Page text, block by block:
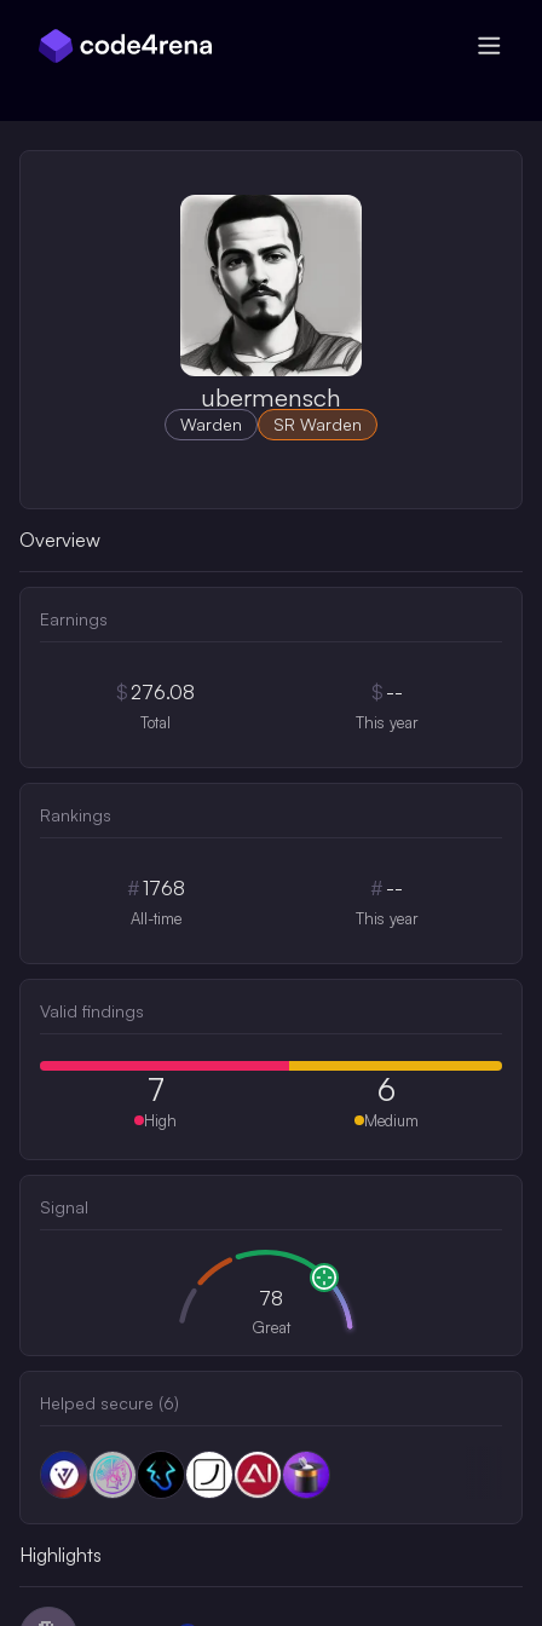
ubermensch
Warden SR Warden
Overview
Earnings
$276.08
Total
$ --
This year
Rankings
#1768
All-time
# --
This year
Valid findings
7
High
6
Medium
Signal
78
Great
Helped secure (6)
Highlights